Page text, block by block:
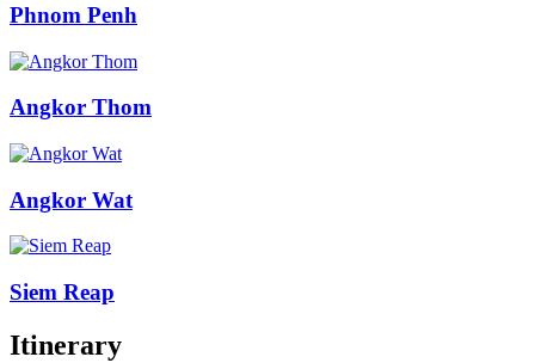
Phnom Penh
Angkor Thom
Angkor Wat
Siem Reap
Itinerary